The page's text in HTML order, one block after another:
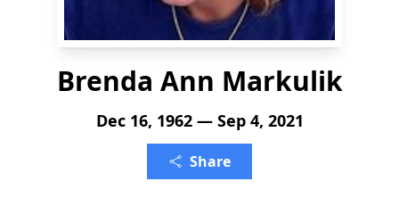
Brenda Ann Markulik
Dec 16, 1962 — Sep 4, 2021
Share